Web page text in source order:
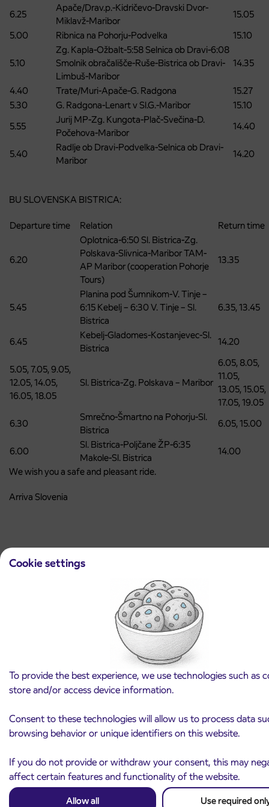
Cookie settings
To provide the best experience, we use technologies such as
store and/or access device information.
Consent to these technologies will allow us to process data
browsing behavior or unique identifiers on this website.
If you do not provide or withdraw your consent, this may
affect certain features and functionality of the website.
Allow all Use required
6.25
Apače/Drav.p.-Kidričevo-Dravski Dvor-
Miklavž-Maribor
15.05
5.00
Ribnica na Pohorju-Podvelka 15.10
5.10
Zg. Kapla-Ožbalt-5:58 Selnica ob Dravi-6:08
Smolnik obračališče-Ruše-Bistrica ob Dravi-
Limbuš-Maribor
14.35
4.40 Trate/Muri-Apače-G. Radgona
15.27
5.30
G. Radgona-Lenart v Sl.G.-Maribor
15.10
5.55
Jurij MP-Zg. Kungota-Plač-Svečina-D.
Počehova-Maribor
14.40
5.40
Radlje ob Dravi-Podvelka-Selnica ob Dravi-
Maribor
14.20
BU SLOVENSKA BISTRICA:
Departure time Relation Return time
6.20
Oplotnica-6:50 Sl. Bistrica-Zg.
Polskava-Slivnica-Maribor TAM-
AP Maribor (cooperation Pohorje
Tours)
13.35
5.45
Planina pod Šumnikom-V. Tinje –
6:15 Kebelj – 6:30 V. Tinje – Sl.
Bistrica
6.35, 13.45
6.45
Kebelj-Gladomes-Kostanjevec-Sl.
Bistrica
14.20
5.05, 7.05, 9.05,
12.05, 14.05,
16.05, 18.05
Sl. Bistrica-Zg. Polskava – Maribor
6.05, 8.05,
11.05,
13.05, 15.05,
17.05, 19.05
6.30
Smrečno-Šmartno na Pohorju-Sl.
Bistrica
6.05, 15.00
6.00
Sl. Bistrica-Poljčane ŽP-6:35
Makole-Sl. Bistrica
14.00
We wish you a safe and pleasant ride.
Arriva Slovenia
Latest news and announcements
View all news and announcements